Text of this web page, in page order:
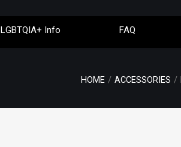
LGBTQIA+ Info FAQ
HOME ACCESSORIES